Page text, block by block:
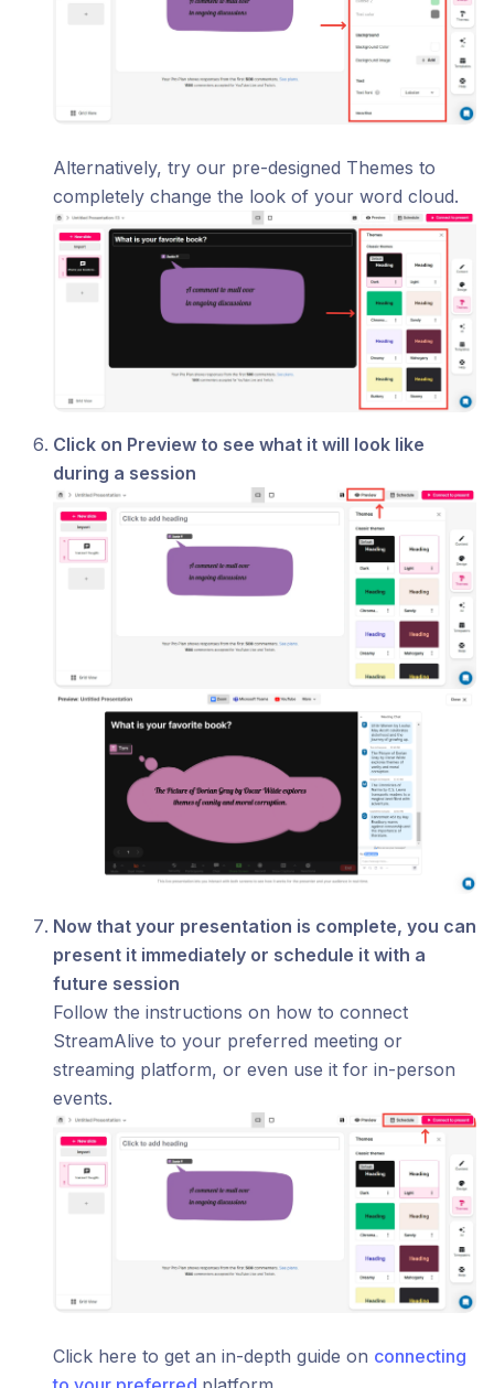
Alternatively, try our pre-designed Themes to
completely change the look of your word cloud.
Click on Preview to see what it will look like
during a session
Now that your presentation is complete, you can
present it immediately or schedule it with a
future session
Follow the instructions on how to connect
StreamAlive to your preferred meeting or
streaming platform, or even use it for in-person
events.
Click here to get an in-depth guide on connecting